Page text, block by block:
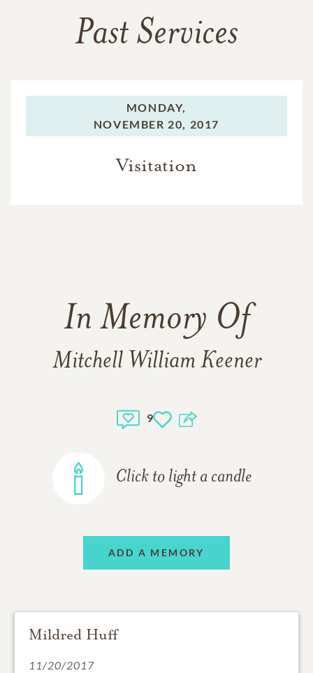
Past Services
MONDAY,
NOVEMBER 20, 2017
Visitation
In Memory Of
Mitchell William Keener
9
Click to light a candle
ADD A MEMORY
Mildred Huff
11/20/2017